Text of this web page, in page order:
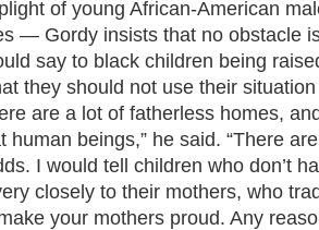
of young African-American
— Gordy insists that no obstacle
say to black children being
they should not use their
are a lot of fatherless homes,
human beings,” he said. “There
I would tell children who don’t
closely to their mothers, who
your mothers proud. Any